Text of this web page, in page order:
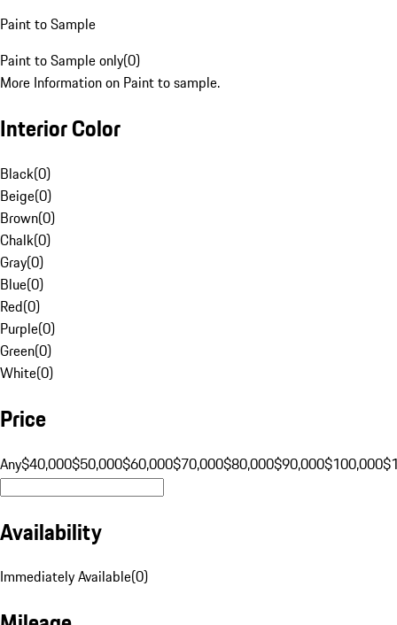
Paint to Sample
Paint to Sample only(0)
More Information on Paint to sample.
Interior Color
Black(0)
Beige(0)
Brown(0)
Chalk(0)
Gray(0)
Blue(0)
Red(0)
Purple(0)
Green(0)
White(0)
Price
Any$40,000$50,000$60,000$70,000$80,000$90,000$100,000
Availability
Immediately Available(0)